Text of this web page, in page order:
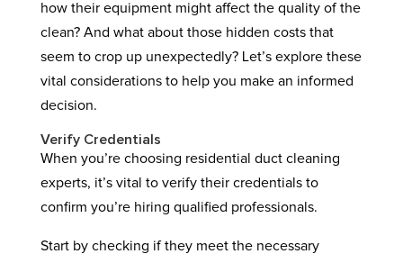
how their equipment might affect the quality of the
clean? And what about those hidden costs that
seem to crop up unexpectedly? Let’s explore these
vital considerations to help you make an informed
decision.
Verify Credentials
When you’re choosing residential duct cleaning
experts, it’s vital to verify their credentials to
confirm you’re hiring qualified professionals.
Start by checking if they meet the necessary